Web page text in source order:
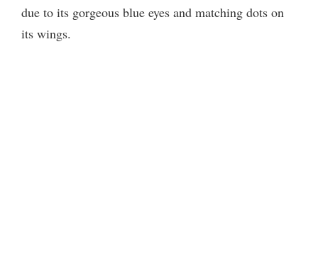
due to its gorgeous blue eyes and matching dots on
its wings.